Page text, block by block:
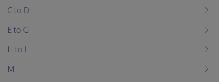
C to D
E to G
H to L
M